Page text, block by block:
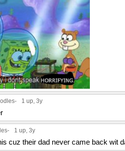
1 up, 3y
1 up, 3y
cuz their dad never came back wit